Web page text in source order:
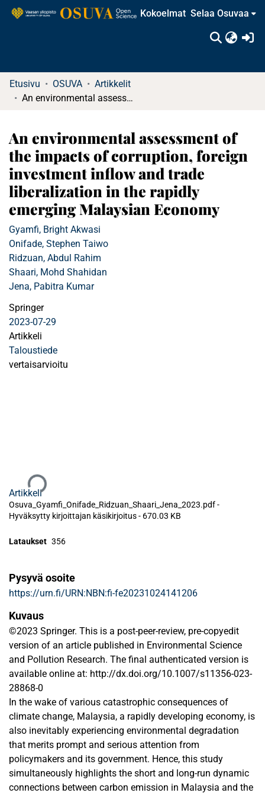
Kokoelmat Selaa Osuvaa
Etusivu OSUVA
Artikkelit
An environmental assessment of the impacts of corruption, foreign investment inflow and trade liberalization in the rapidly emerging Malaysian Economy
An environmental assessment of
the impacts of corruption, foreign
investment inflow and trade
liberalization in the rapidly
emerging Malaysian Economy
Gyamfi, Bright Akwasi
Onifade, Stephen Taiwo
Ridzuan, Abdul Rahim
Shaari, Mohd Shahidan
Jena, Pabitra Kumar
Springer
2023-07-29
Artikkeli
Taloustiede
vertaisarvioitu
Artikkeli
Osuva_Gyamfi_Onifade_Ridzuan_Shaari_Jena_2023.pdf -
Hyväksytty kirjoittajan käsikirjoitus- 670.03 KB
Lataukset 356
Pysyvä osoite
https://urn.fi/URN:NBN:fi-fe20231024141206
Kuvaus
©2023 Springer. This is a post-peer-review, pre-copyedit
version of an article published in Environmental Science
and Pollution Research. The final authenticated version is
available online at: http://dx.doi.org/10.1007/s11356-023-
28868-0
In the wake of various catastrophic consequences of
climate change, Malaysia, a rapidly developing economy, is
also inevitably experiencing environmental degradation
that merits prompt and serious attention from
policymakers and its government. Hence, this study
simultaneously highlights the short and long-run dynamic
connections between carbon emission in Malaysia and the